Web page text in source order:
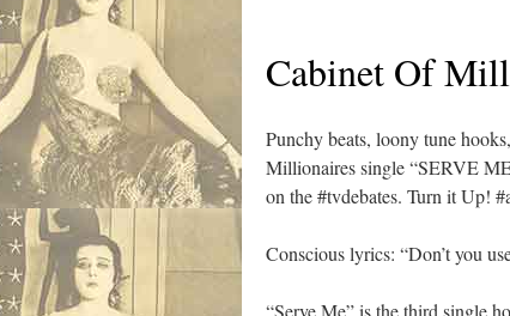
Cabinet Of
Punchy beats, loony tune
Millionaires single “SERVE
on the #tvdebates. Turn it Up!
Conscious lyrics: “Don’t you
“Serve Me” is the third single